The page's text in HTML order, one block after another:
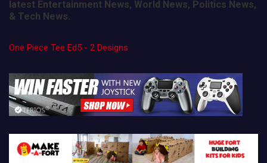
latest Entertainment News, World News, Politics News,
& Tech News.
One Piece Tee Ed5 - 2 Designs